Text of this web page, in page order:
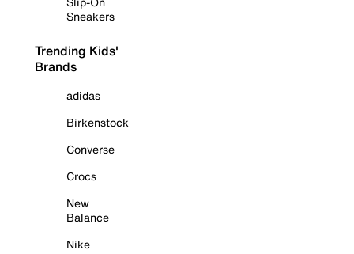
Sneakers
Trending Kids'
Brands
adidas
Birkenstock
Converse
Crocs
New
Balance
Nike